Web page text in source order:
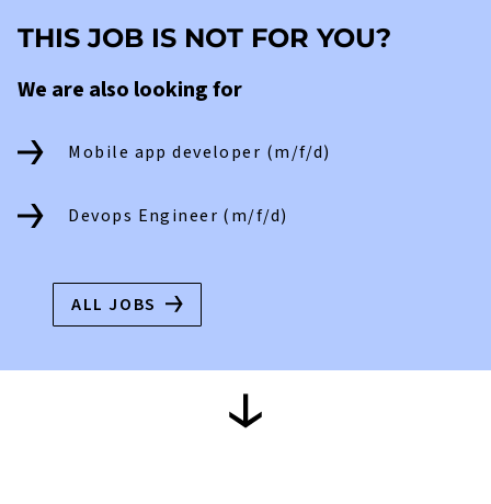
THIS JOB IS NOT FOR YOU?
We are also looking for
Mobile app developer (m/f/d)
Devops Engineer (m/f/d)
ALL JOBS